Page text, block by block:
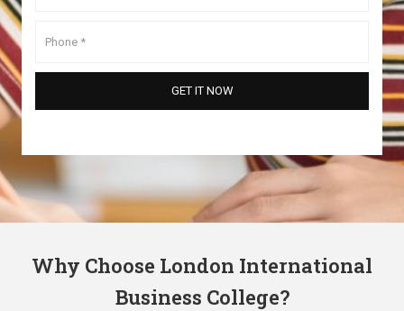
Why Choose London International
Business College?